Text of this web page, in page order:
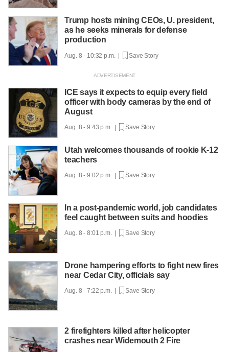
Trump hosts mining CEOs, U. president,
as he seeks minerals for defense
production
Aug. 8 - 10:32 p.m. | Save Story
ICE says it expects to equip every field
officer with body cameras by the end of
August
Aug. 8 - 9:43 p.m. | Save Story
Utah welcomes thousands of rookie K-12
teachers
Aug. 8 - 9:02 p.m. | Save Story
In a post-pandemic world, job candidates
feel caught between suits and hoodies
Aug. 8 - 8:01 p.m. | Save Story
Drone hampering efforts to fight new fires
near Cedar City, officials say
Aug. 8 - 7:22 p.m. | Save Story
2 firefighters killed after helicopter
crashes near Widemouth 2 Fire